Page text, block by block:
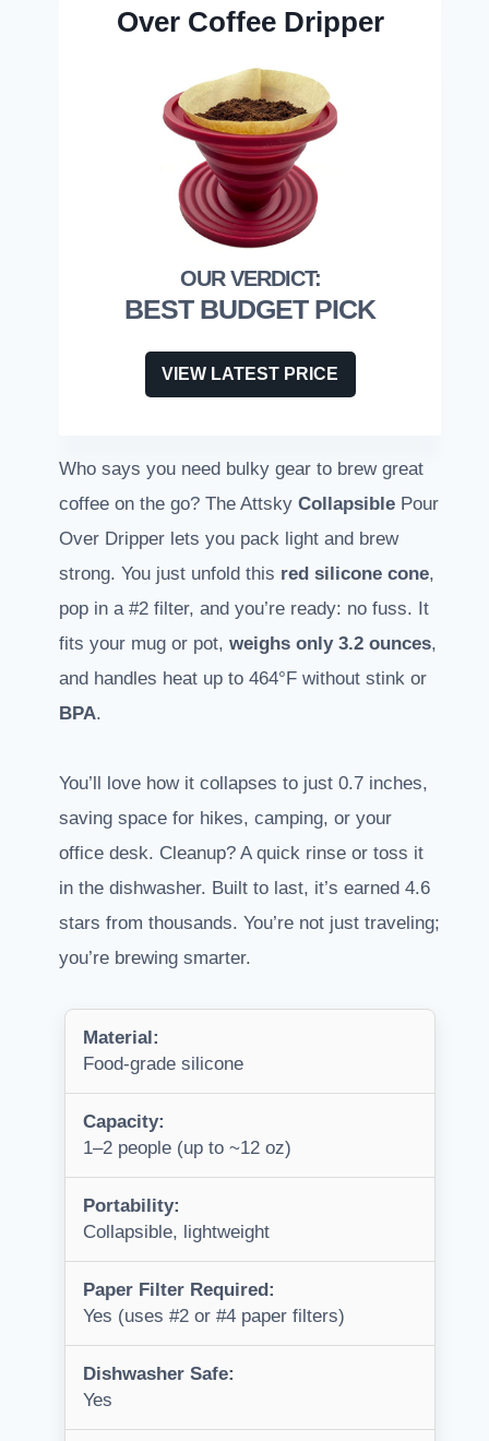
Over Coffee Dripper
BEST BUDGET PICK
VIEW LATEST PRICE
Who says you need bulky gear to brew great
coffee on the go? The Attsky Collapsible Pour
Over Dripper lets you pack light and brew
strong. You just unfold this red silicone cone,
pop in a #2 filter, and you’re ready: no fuss. It
fits your mug or pot, weighs only 3.2 ounces,
and handles heat up to 464°F without stink or
BPA.
You’ll love how it collapses to just 0.7 inches,
saving space for hikes, camping, or your
office desk. Cleanup? A quick rinse or toss it
in the dishwasher. Built to last, it’s earned 4.6
stars from thousands. You’re not just traveling;
you’re brewing smarter.
Material:
Food-grade silicone
Capacity:
1–2 people (up to ~12 oz)
Portability:
Collapsible, lightweight
Paper Filter Required:
Yes (uses #2 or #4 paper filters)
Dishwasher Safe:
Yes